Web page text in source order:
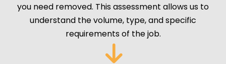
you need removed. This assessment allows us to
understand the volume, type, and specific
requirements of the job.